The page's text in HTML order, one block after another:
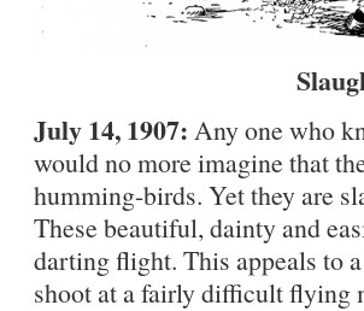
July 14, 1907: Any one who
would no more imagine that
humming-birds. Yet they are
These beautiful, dainty and
darting flight. This appeals to
shoot at a fairly difficult flying